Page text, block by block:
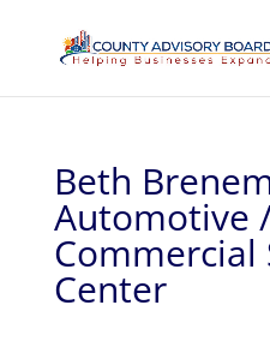
Beth
Automotive
Commercial
Center